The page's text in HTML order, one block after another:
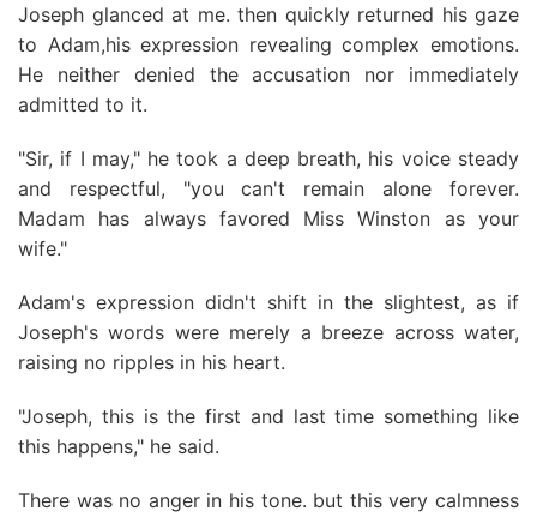
Joseph glanced at me. then quickly returned his gaze
to Adam,his expression revealing complex emotions.
He neither denied the accusation nor immediately
admitted to it.
"Sir, if I may," he took a deep breath, his voice steady
and respectful, "you can't remain alone forever.
Madam has always favored Miss Winston as your
wife."
Adam's expression didn't shift in the slightest, as if
Joseph's words were merely a breeze across water,
raising no ripples in his heart.
"Joseph, this is the first and last time something like
this happens," he said.
There was no anger in his tone. but this very calmness